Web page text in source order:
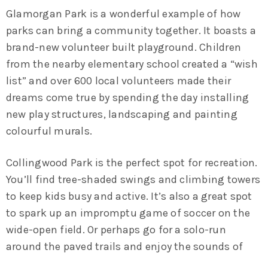
Glamorgan Park is a wonderful example of how
parks can bring a community together. It boasts a
brand-new volunteer built playground. Children
from the nearby elementary school created a “wish
list” and over 600 local volunteers made their
dreams come true by spending the day installing
new play structures, landscaping and painting
colourful murals.
Collingwood Park is the perfect spot for recreation.
You’ll find tree-shaded swings and climbing towers
to keep kids busy and active. It’s also a great spot
to spark up an impromptu game of soccer on the
wide-open field. Or perhaps go for a solo-run
around the paved trails and enjoy the sounds of